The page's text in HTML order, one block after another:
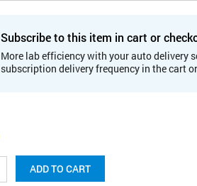
Subscribe to this item in cart or
More lab efficiency with your auto delivery
subscription delivery frequency in the cart
ADD TO CART